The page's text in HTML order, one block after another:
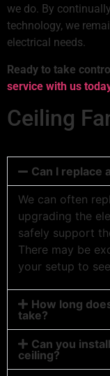
we do. By
technology, we
electrical needs.
Ready to take
service with us
Ceiling
Can I replace
We can often
upgrading the
safely support
There may be
your setup to
How long
take?
Can you
ceiling?